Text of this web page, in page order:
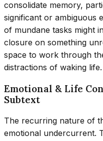
consolidate memory,
significant or ambiguous
of mundane tasks might
closure on something
space to work through
distractions of waking life.
Emotional & Life
Subtext
The recurring nature of
emotional undercurrent.